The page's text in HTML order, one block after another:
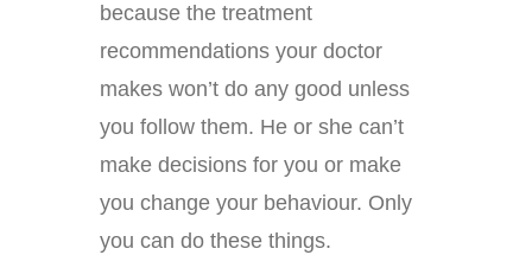
because the treatment
recommendations your doctor
makes won’t do any good unless
you follow them. He or she can’t
make decisions for you or make
you change your behaviour. Only
you can do these things.